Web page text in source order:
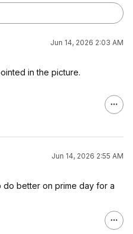
Jun 14, 2026 2:03 AM
in the picture.
Jun 14, 2026 2:55 AM
do better on prime day for a